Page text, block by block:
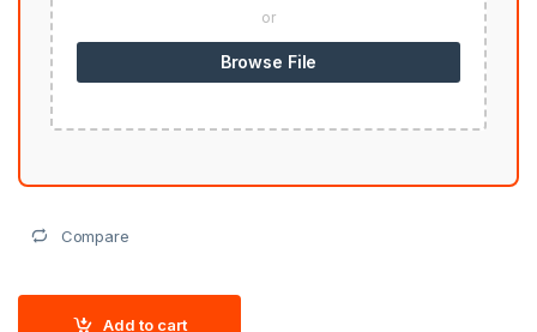
or
Browse File
Compare
Add to cart